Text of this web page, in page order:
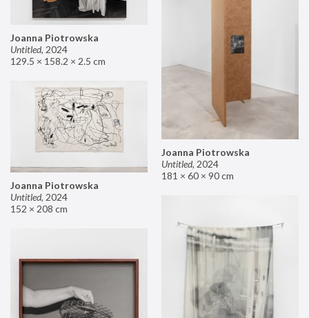
Joanna Piotrowska
Untitled, 2024
129.5 × 158.2 × 2.5 cm
Joanna Piotrowska
Untitled, 2024
181 × 60 × 90 cm
Joanna Piotrowska
Untitled, 2024
152 × 208 cm